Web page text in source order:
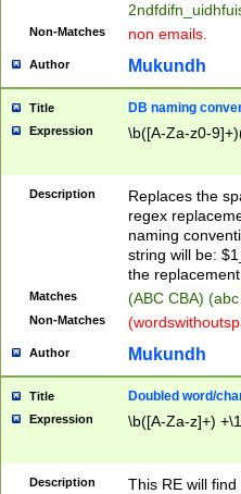
Non-Matches non emails.
Author Mukundh
Title DB naming
Expression \b([A-Za-z0-
Description
Replaces the
regex
naming
string will be:
the
Matches (ABC CBA)
Non-Matches
Author Mukundh
Title Doubled word/
Expression \b([A-Za-z]+)
Description
This RE will